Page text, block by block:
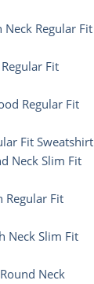
Regular Fit
Fit
Regular Fit
Fit Sweatshirt
Neck Slim Fit
Regular Fit
Neck Slim Fit
Neck